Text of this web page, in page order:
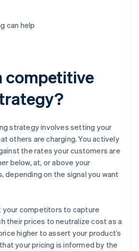
can help
competitive
strategy involves setting your
others are charging. You actively
the rates your customers are
below, at, or above your
depending on the signal you want
your competitors to capture
their prices to neutralize cost as a
higher to assert your product’s
your pricing is informed by the